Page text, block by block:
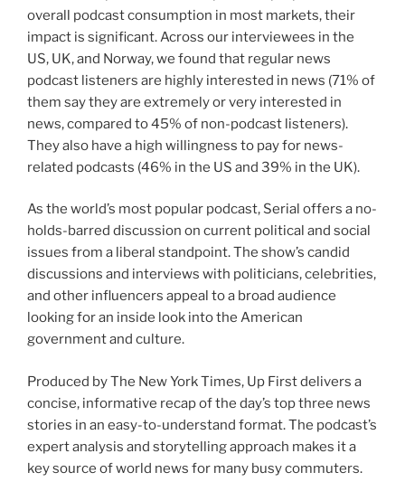
overall podcast consumption in most markets, their
impact is significant. Across our interviewees in the
US, UK, and Norway, we found that regular news
podcast listeners are highly interested in news (71% of
them say they are extremely or very interested in
news, compared to 45% of non-podcast listeners).
They also have a high willingness to pay for news-
related podcasts (46% in the US and 39% in the UK).
As the world’s most popular podcast, Serial offers a no-
holds-barred discussion on current political and social
issues from a liberal standpoint. The show’s candid
discussions and interviews with politicians, celebrities,
and other influencers appeal to a broad audience
looking for an inside look into the American
government and culture.
Produced by The New York Times, Up First delivers a
concise, informative recap of the day’s top three news
stories in an easy-to-understand format. The podcast’s
expert analysis and storytelling approach makes it a
key source of world news for many busy commuters.